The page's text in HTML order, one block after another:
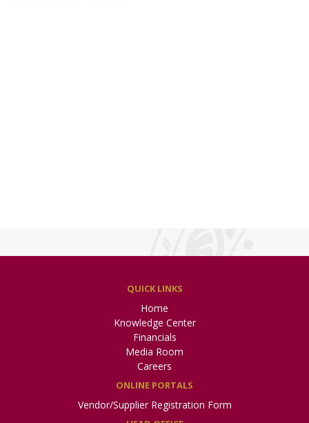
QUICK LINKS
Home
Knowledge Center
Financials
Media Room
Careers
ONLINE PORTALS
Vendor/Supplier Registration Form